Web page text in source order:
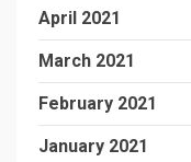
April 2021
March 2021
February 2021
January 2021